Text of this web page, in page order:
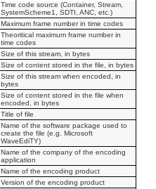
Time code source (Container, Stream,
SystemScheme1, SDTI, ANC, etc.)
Maximum frame number in time codes
Theoritical maximum frame number in
time codes
Size of this stream, in bytes
Size of content stored in the file, in bytes
Size of this stream when encoded, in
bytes
Size of content stored in the file when
encoded, in bytes
Title of file
Name of the software package used to
create the file (e.g. Microsoft
WaveEdiTY)
Name of the company of the encoding
application
Name of the encoding product
Version of the encoding product